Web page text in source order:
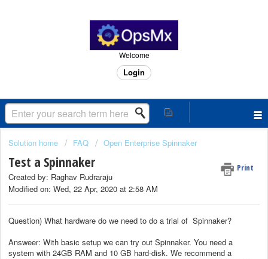
Welcome
Login
Solution home FAQ Open Enterprise Spinnaker
Test a Spinnaker Print
Created by: Raghav Rudraraju
Modified on: Wed, 22 Apr, 2020 at 2:58 AM
Question) What hardware do we need to do a trial of Spinnaker?
Answeer: With basic setup we can try out Spinnaker. You need a
system with 24GB RAM and 10 GB hard-disk. We recommend a